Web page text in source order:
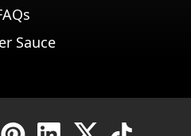
Sauce